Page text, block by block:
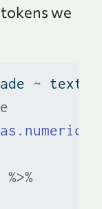
we
~ text
as.numeric
%>%